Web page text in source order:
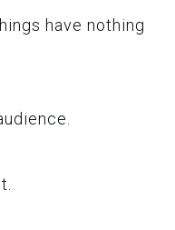
have nothing